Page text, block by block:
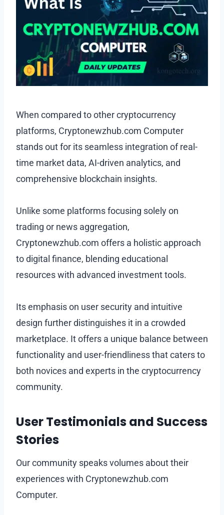
When compared to other cryptocurrency
platforms, Cryptonewzhub.com Computer
stands out for its seamless integration of real-
time market data, AI-driven analytics, and
comprehensive blockchain insights.
Unlike some platforms focusing solely on
trading or news aggregation,
Cryptonewzhub.com offers a holistic approach
to digital finance, blending educational
resources with advanced investment tools.
Its emphasis on user security and intuitive
design further distinguishes it in a crowded
marketplace. It offers a unique balance between
functionality and user-friendliness that caters to
both novices and experts in the cryptocurrency
community.
User Testimonials and Success
Stories
Our community speaks volumes about their
experiences with Cryptonewzhub.com
Computer.